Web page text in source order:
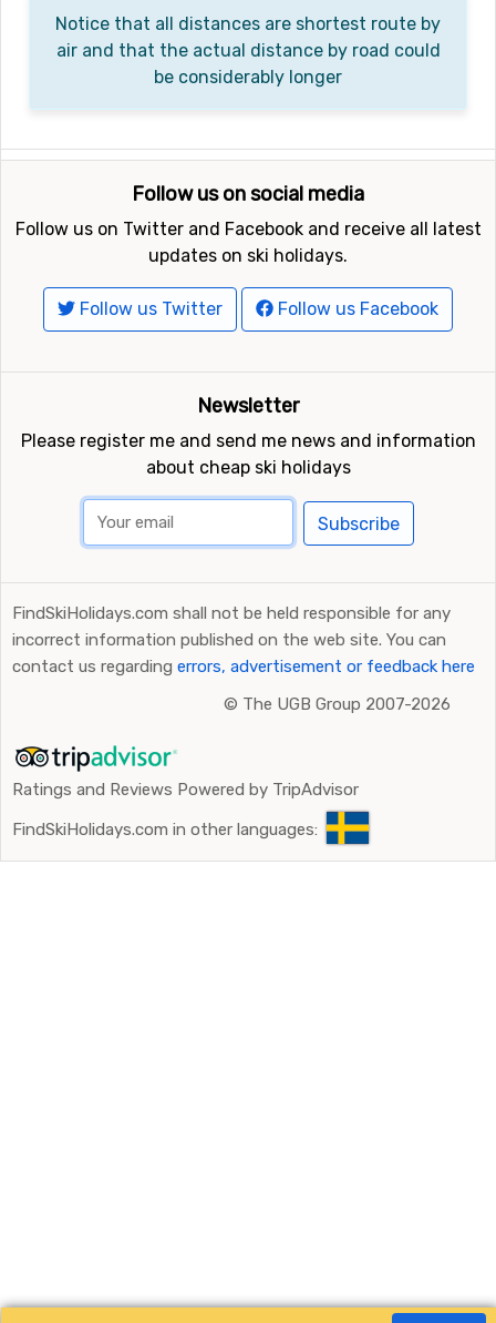
Notice that all distances are shortest route by
air and that the actual distance by road could
be considerably longer
Follow us on social media
Follow us on Twitter and Facebook and receive all latest
updates on ski holidays.
Follow us Twitter Follow us Facebook
Newsletter
Please register me and send me news and information
about cheap ski holidays
Subscribe
FindSkiHolidays.com shall not be held responsible for any
incorrect information published on the web site. You can
contact us regarding errors, advertisement or feedback here
© The UGB Group 2007-2026
Ratings and Reviews Powered by TripAdvisor
FindSkiHolidays.com in other languages: